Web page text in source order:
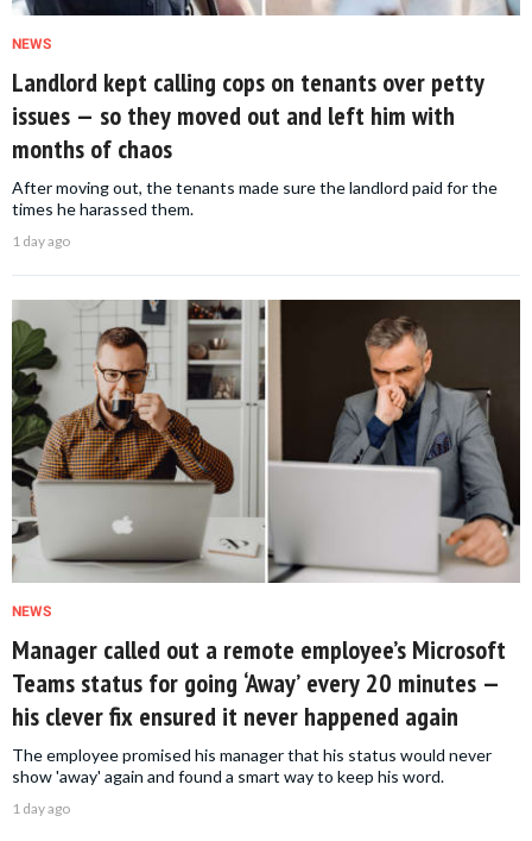
NEWS
Landlord kept calling cops on tenants over petty
issues — so they moved out and left him with
months of chaos
After moving out, the tenants made sure the landlord paid for the
times he harassed them.
1 day ago
NEWS
Manager called out a remote employee’s Microsoft
Teams status for going ‘Away’ every 20 minutes —
his clever fix ensured it never happened again
The employee promised his manager that his status would never
show 'away' again and found a smart way to keep his word.
1 day ago